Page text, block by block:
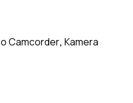
Camcorder, Kamera